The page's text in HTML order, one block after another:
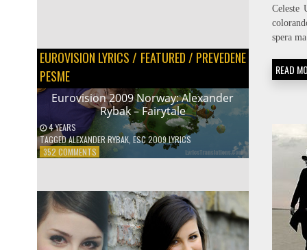
EUROVISION LYRICS / FEATURED / PREVEDENE
PESME
Eurovision 2009 Norway: Alexander
Rybak – Fairytale
4 YEARS
TAGGEDALEXANDER RYBAK, ESC 2009 LYRICS
352 COMMENTSON
ALEXANDER
RYBAK
–
FAIRYTALE
Celeste
spera
READ